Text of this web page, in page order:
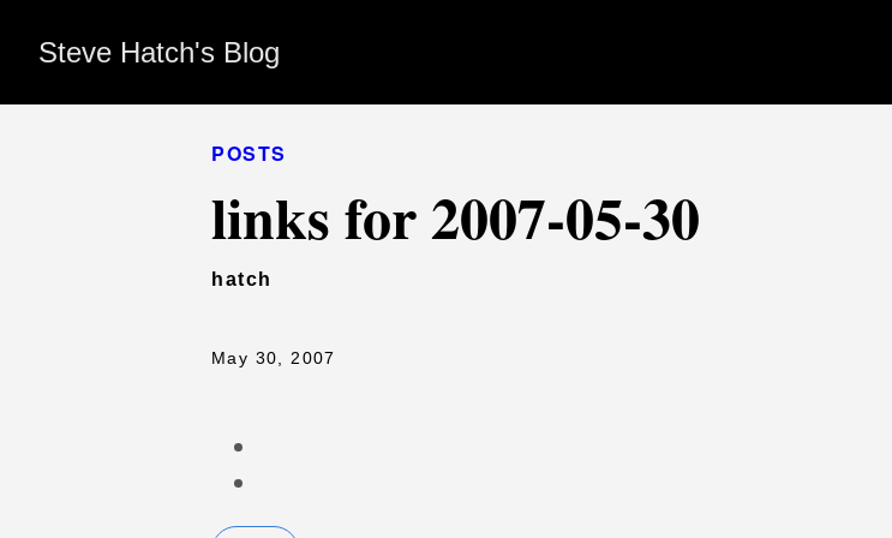
Steve Hatch's Blog
POSTS
links for 2007-05-30
hatch
May 30, 2007